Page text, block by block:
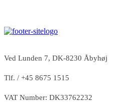
Ved Lunden 7, DK-8230 Åbyhøj
Tlf. / +45 8675 1515
VAT Number: DK33762232